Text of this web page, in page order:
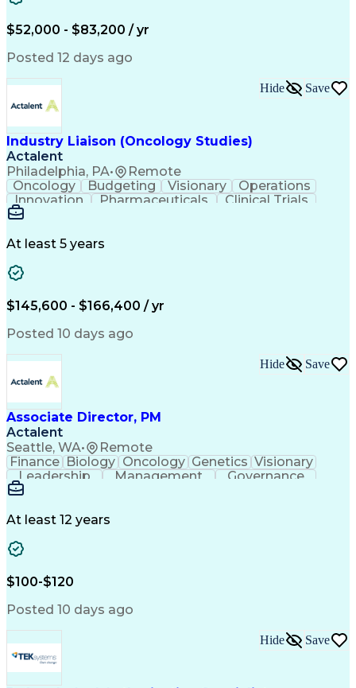
Production Readiness
Full Stack Development
Business Transformation
Key Performance Indicators (KPIs)
Troubleshooting (Problem Solving)
Corrective And Preventive Action (CAPA)
$52,000 - $83,200 / yr
Posted 12 days ago
Industry Liaison (Oncology Studies)
Actalent
Philadelphia, PA• Remote
Hide Save
Oncology Budgeting Visionary
Operations
Innovation
Pharmaceuticals
Clinical Trials
Data Management
Engineering Design Process
At least 5 years
$145,600 - $166,400 / yr
Posted 10 days ago
Associate Director, PM
Actalent
Seattle, WA• Remote
Hide Save
Finance Biology Oncology Genetics Visionary
Leadership
Management
Governance
Innovation
Drug Development
Microsoft PowerPoint
Operational Excellence
Engineering Design Process
Cross-Functional Team Leadership
At least 12 years
$100-$120
Posted 10 days ago
Hide Save